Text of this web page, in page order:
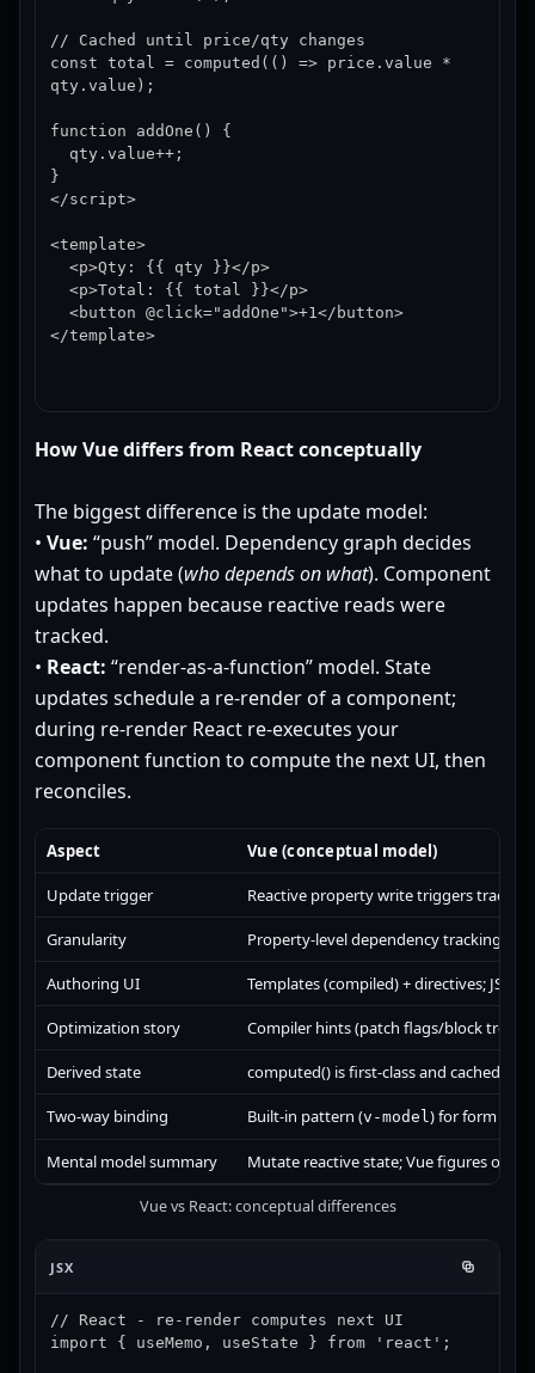
// Cached until price/qty changes
const total = computed(() => price.value *
qty.value);
function addOne() {
}
</script>
<template>
</template>
How Vue differs from React conceptually
The biggest difference is the update model:
• Vue: “push” model. Dependency graph decides
what to update (who depends on what). Component
updates happen because reactive reads were
tracked.
• React: “render-as-a-function” model. State
updates schedule a re-render of a component;
during re-render React re-executes your
component function to compute the next UI, then
reconciles.
Aspect Vue (conceptual model)
Update trigger Reactive property write triggers
Granularity Property-level dependency tracking;
Authoring UI Templates (compiled) + directives; JS in
Optimization story Compiler hints (patch flags/block tree)
Derived state computed() is first-class and cached by
Two-way binding Built-in pattern (v-model) for form
Mental model summary Mutate reactive state; Vue figures out
Vue vs React: conceptual differences
JSX
// React - re-render computes next UI
import { useMemo, useState } from 'react';